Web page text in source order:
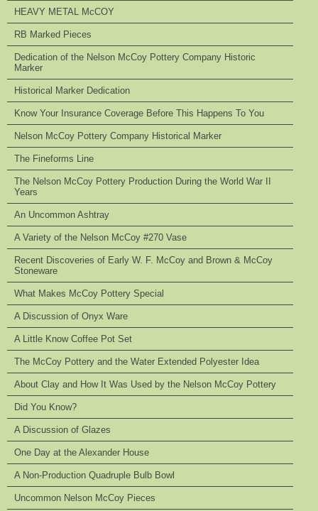
HEAVY METAL McCOY
RB Marked Pieces
Dedication of the Nelson McCoy Pottery Company Historic
Marker
Historical Marker Dedication
Know Your Insurance Coverage Before This Happens To You
Nelson McCoy Pottery Company Historical Marker
The Fineforms Line
The Nelson McCoy Pottery Production During the World War II
Years
An Uncommon Ashtray
A Variety of the Nelson McCoy #270 Vase
Recent Discoveries of Early W. F. McCoy and Brown & McCoy
Stoneware
What Makes McCoy Pottery Special
A Discussion of Onyx Ware
A Little Know Coffee Pot Set
The McCoy Pottery and the Water Extended Polyester Idea
About Clay and How It Was Used by the Nelson McCoy Pottery
Did You Know?
A Discussion of Glazes
One Day at the Alexander House
A Non-Production Quadruple Bulb Bowl
Uncommon Nelson McCoy Pieces